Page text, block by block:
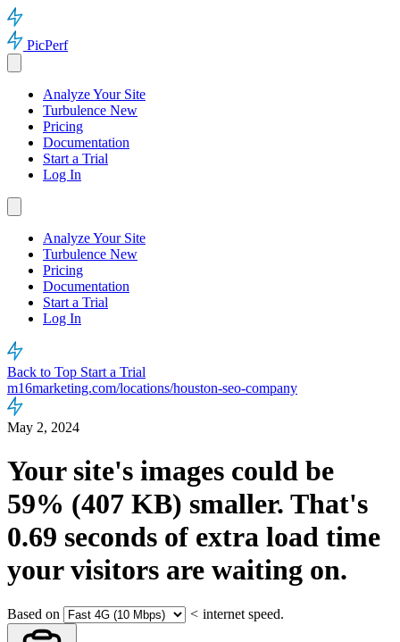
PicPerf
Analyze Your Site
Turbulence New
Pricing
Documentation
Start a Trial
Log In
Analyze Your Site
Turbulence New
Pricing
Documentation
Start a Trial
Log In
Back to Top Start a Trial
m16marketing.com/locations/houston-seo-company
May 2, 2024
Your site's images could be
59% (407 KB) smaller. That's
0.69 seconds of extra load time
your visitors are waiting on.
Based on < internet speed.